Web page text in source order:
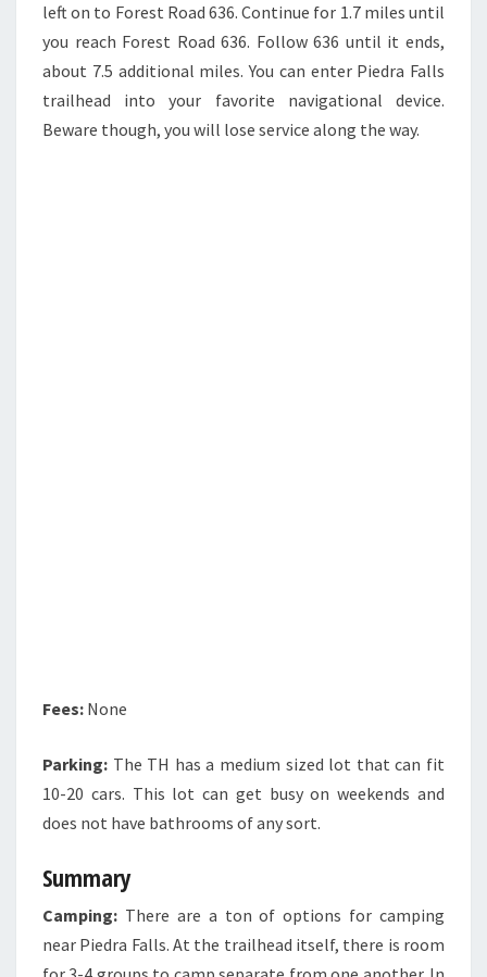
left on to Forest Road 636. Continue for 1.7 miles until
you reach Forest Road 636. Follow 636 until it ends,
about 7.5 additional miles. You can enter Piedra Falls
trailhead into your favorite navigational device.
Beware though, you will lose service along the way.
Fees: None
Parking: The TH has a medium sized lot that can fit
10-20 cars. This lot can get busy on weekends and
does not have bathrooms of any sort.
Summary
Camping: There are a ton of options for camping
near Piedra Falls. At the trailhead itself, there is room